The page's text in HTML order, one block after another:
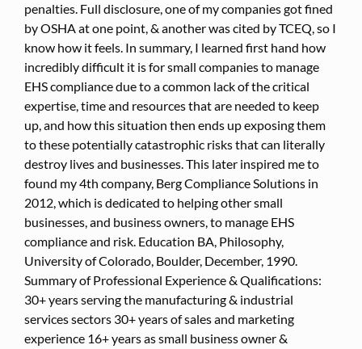
penalties. Full disclosure, one of my companies got fined
by OSHA at one point, & another was cited by TCEQ, so I
know how it feels. In summary, I learned first hand how
incredibly difficult it is for small companies to manage
EHS compliance due to a common lack of the critical
expertise, time and resources that are needed to keep
up, and how this situation then ends up exposing them
to these potentially catastrophic risks that can literally
destroy lives and businesses. This later inspired me to
found my 4th company, Berg Compliance Solutions in
2012, which is dedicated to helping other small
businesses, and business owners, to manage EHS
compliance and risk. Education BA, Philosophy,
University of Colorado, Boulder, December, 1990.
Summary of Professional Experience & Qualifications:
30+ years serving the manufacturing & industrial
services sectors 30+ years of sales and marketing
experience 16+ years as small business owner &